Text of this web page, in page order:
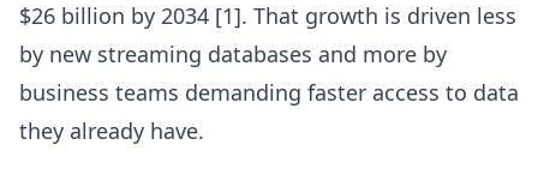
$26 billion by 2034 [1]. That growth is driven less
by new streaming databases and more by
business teams demanding faster access to data
they already have.